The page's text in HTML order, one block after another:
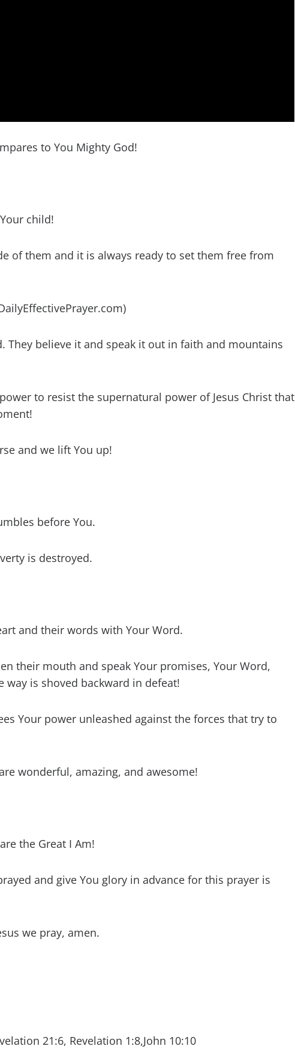
to You Mighty God!
child!
of them and it is always ready to set them free from
They believe it and speak it out in faith and mountains
to resist the supernatural power of Jesus Christ that
and we lift You up!
before You.
is destroyed.
and their words with Your Word.
their mouth and speak Your promises, Your Word,
is shoved backward in defeat!
Your power unleashed against the forces that try to
wonderful, amazing, and awesome!
the Great I Am!
and give You glory in advance for this prayer is
we pray, amen.
21:6, Revelation 1:8,John 10:10